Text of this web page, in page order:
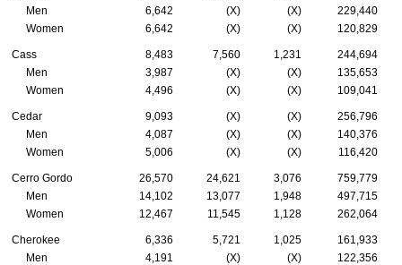
Men
6,642 (X) (X)
229,440
Women
6,642 (X) (X) 120,829
Cass 8,483 7,560 1,231
244,694
Men
3,987 (X) (X)
135,653
Women
4,496 (X) (X) 109,041
Cedar 9,093 (X) (X)
256,796
Men
4,087 (X) (X)
140,376
Women
5,006 (X) (X) 116,420
Cerro Gordo 26,570 24,621 3,076
759,779
Men
14,102 13,077 1,948
497,715
Women
12,467 11,545 1,128 262,064
Cherokee 6,336 5,721 1,025
161,933
Men
4,191 (X) (X)
122,356